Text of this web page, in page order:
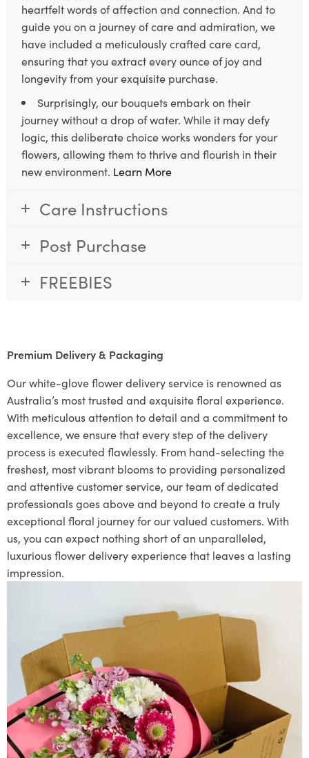
heartfelt words of affection and connection. And to
guide you on a journey of care and admiration, we
have included a meticulously crafted care card,
ensuring that you extract every ounce of joy and
longevity from your exquisite purchase.
Surprisingly, our bouquets embark on their
journey without a drop of water. While it may defy
logic, this deliberate choice works wonders for your
flowers, allowing them to thrive and flourish in their
new environment. Learn More
Care Instructions
Post Purchase
FREEBIES
Premium Delivery & Packaging
Our white-glove flower delivery service is renowned as
Australia’s most trusted and exquisite floral experience.
With meticulous attention to detail and a commitment to
excellence, we ensure that every step of the delivery
process is executed flawlessly. From hand-selecting the
freshest, most vibrant blooms to providing personalized
and attentive customer service, our team of dedicated
professionals goes above and beyond to create a truly
exceptional floral journey for our valued customers. With
us, you can expect nothing short of an unparalleled,
luxurious flower delivery experience that leaves a lasting
impression.